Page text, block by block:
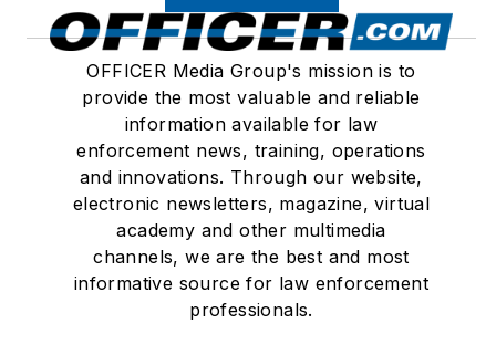
OFFICER Media Group's mission is to
provide the most valuable and reliable
information available for law
enforcement news, training, operations
and innovations. Through our website,
electronic newsletters, magazine, virtual
academy and other multimedia
channels, we are the best and most
informative source for law enforcement
professionals.